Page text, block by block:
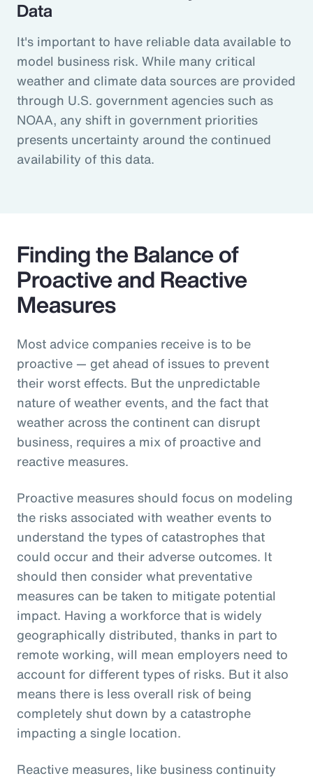
Data
It's important to have reliable data available to
model business risk. While many critical
weather and climate data sources are provided
through U.S. government agencies such as
NOAA, any shift in government priorities
presents uncertainty around the continued
availability of this data.
Finding the Balance of
Proactive and Reactive
Measures
Most advice companies receive is to be
proactive — get ahead of issues to prevent
their worst effects. But the unpredictable
nature of weather events, and the fact that
weather across the continent can disrupt
business, requires a mix of proactive and
reactive measures.
Proactive measures should focus on modeling
the risks associated with weather events to
understand the types of catastrophes that
could occur and their adverse outcomes. It
should then consider what preventative
measures can be taken to mitigate potential
impact. Having a workforce that is widely
geographically distributed, thanks in part to
remote working, will mean employers need to
account for different types of risks. But it also
means there is less overall risk of being
completely shut down by a catastrophe
impacting a single location.
Reactive measures, like business continuity